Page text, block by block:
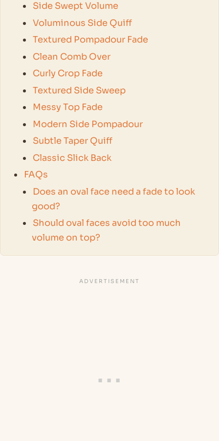
Side Swept Volume
Voluminous Side Quiff
Textured Pompadour Fade
Clean Comb Over
Curly Crop Fade
Textured Side Sweep
Messy Top Fade
Modern Side Pompadour
Subtle Taper Quiff
Classic Slick Back
FAQs
Does an oval face need a fade to look
good?
Should oval faces avoid too much
volume on top?